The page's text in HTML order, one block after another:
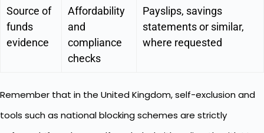
Source of
funds
evidence
Affordability
and
compliance
checks
Payslips, savings
statements or similar,
where requested
Remember that in the United Kingdom, self-exclusion and
tools such as national blocking schemes are strictly